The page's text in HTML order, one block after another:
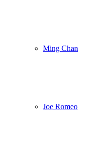
Ming Chan
Joe Romeo